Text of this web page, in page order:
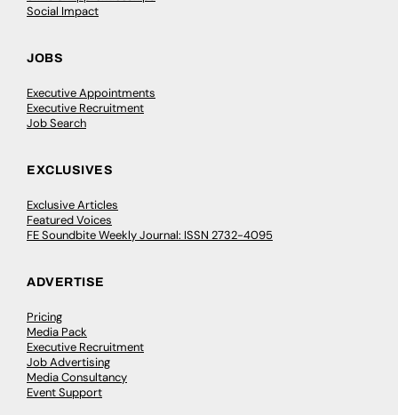
Social Impact
JOBS
Executive Appointments
Executive Recruitment
Job Search
EXCLUSIVES
Exclusive Articles
Featured Voices
FE Soundbite Weekly Journal: ISSN 2732-4095
ADVERTISE
Pricing
Media Pack
Executive Recruitment
Job Advertising
Media Consultancy
Event Support